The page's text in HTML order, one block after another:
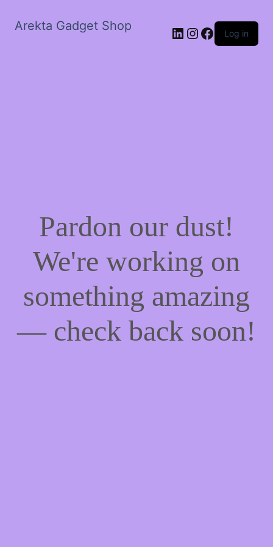
Arekta Gadget Shop LinkedIn
Instagram
Facebook
Log in
Pardon our dust!
We're working on
something amazing
— check back soon!